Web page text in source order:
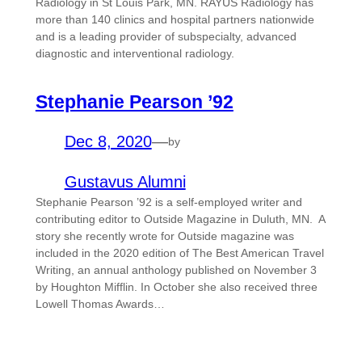
Radiology in St Louis Park, MN. RAYUS Radiology has
more than 140 clinics and hospital partners nationwide
and is a leading provider of subspecialty, advanced
diagnostic and interventional radiology.
Stephanie Pearson ’92
Dec 8, 2020—by
Gustavus Alumni
Stephanie Pearson ’92 is a self-employed writer and
contributing editor to Outside Magazine in Duluth, MN. A
story she recently wrote for Outside magazine was
included in the 2020 edition of The Best American Travel
Writing, an annual anthology published on November 3
by Houghton Mifflin. In October she also received three
Lowell Thomas Awards…